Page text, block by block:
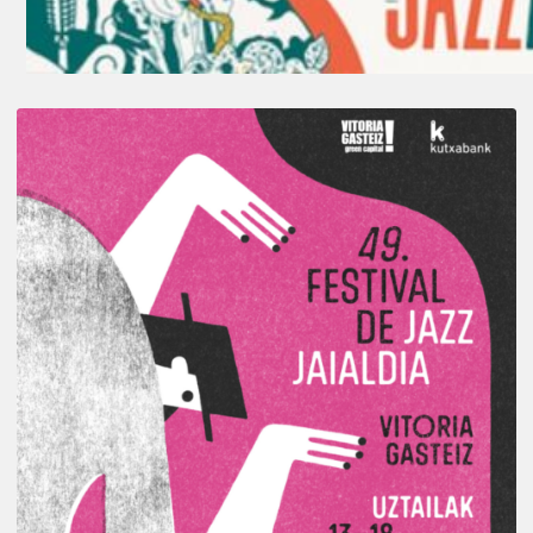
A
Look
Back
at
the
2026
Vitoria-
Gasteiz
Jazz
Festival